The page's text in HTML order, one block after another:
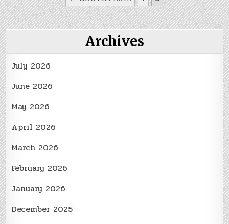
PAGINATION
Archives
July 2026
June 2026
May 2026
April 2026
March 2026
February 2026
January 2026
December 2025